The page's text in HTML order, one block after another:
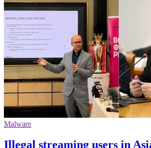
Malware
Illegal streaming users in